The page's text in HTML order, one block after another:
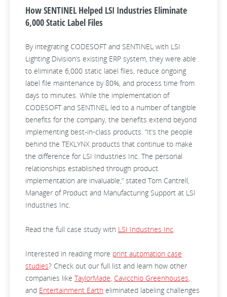
How SENTINEL Helped LSI Industries Eliminate
6,000 Static Label Files
By integrating CODESOFT and SENTINEL with LSI
Lighting Division’s existing ERP system, they were able
to eliminate 6,000 static label files, reduce ongoing
label file maintenance by 80%, and process time from
days to minutes. While the implementation of
CODESOFT and SENTINEL led to a number of tangible
benefits for the company, the benefits extend beyond
implementing best-in-class products. “It’s the people
behind the TEKLYNX products that continue to make
the difference for LSI Industries Inc. The personal
relationships established through product
implementation are invaluable,” stated Tom Cantrell,
Manager of Product and Manufacturing Support at LSI
Industries Inc.
Read the full case study with LSI Industries Inc.
Interested in reading more print automation case
studies? Check out our full list and learn how other
companies like TaylorMade, Cavicchio Greenhouses,
and Entertainment Earth eliminated labeling challenges